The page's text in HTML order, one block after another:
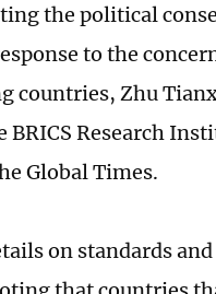
the political
to the
countries, Zhu
Research
Global Times.
on standards